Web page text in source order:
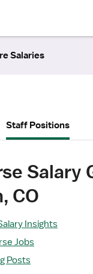
Salaries
Staff Positions
Salary
CO
Insights
Jobs
Posts